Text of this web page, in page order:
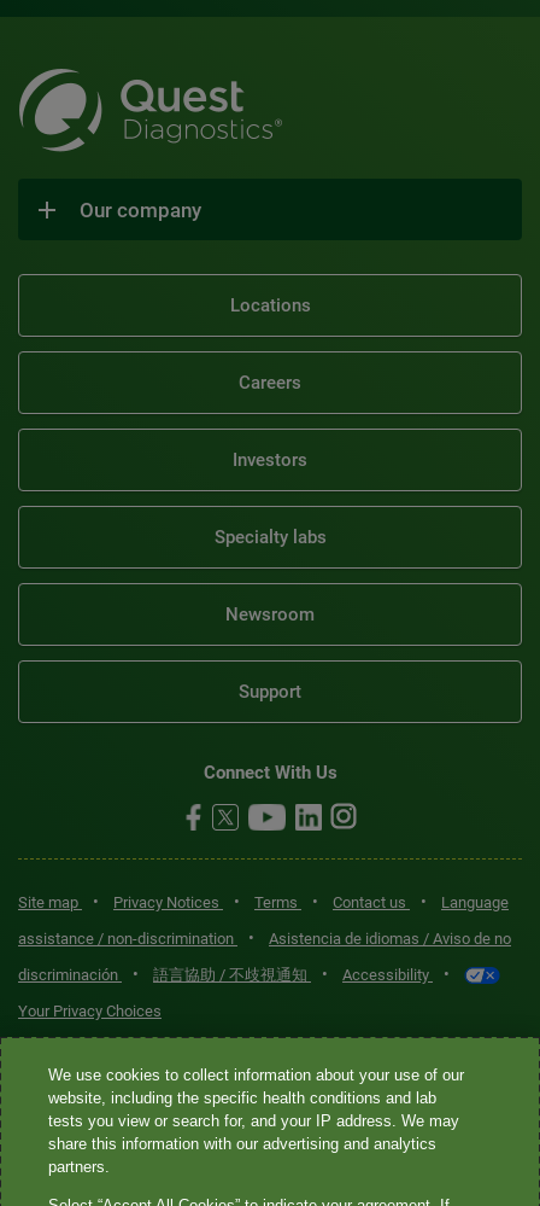
Our company
Locations
Careers
Investors
Specialty labs
Newsroom
Support
Connect With Us
Site map • Privacy Notices • Terms • Contact us •
Language
assistance / non-discrimination
•
Asistencia de idiomas / Aviso de no
discriminación
• 語言協助 / 不歧視通知 • Accessibility •
Your Privacy Choices
Quest® is the brand name used for services offered by Quest
Diagnostics Incorporated and its affiliated companies. Quest
Diagnostics Incorporated and certain affiliates are CLIA-certified
laboratories that provide HIPAA-covered services. Other affiliates
We use cookies to collect information about your use of our
website, including the specific health conditions and lab
tests you view or search for, and your IP address. We may
share this information with our advertising and analytics
partners.